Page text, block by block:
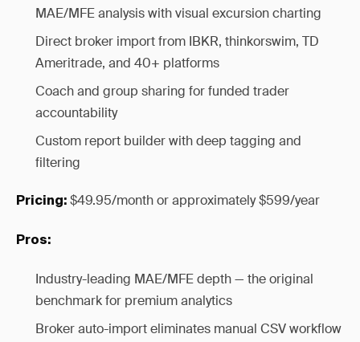
MAE/MFE analysis with visual excursion charting
Direct broker import from IBKR, thinkorswim, TD
Ameritrade, and 40+ platforms
Coach and group sharing for funded trader
accountability
Custom report builder with deep tagging and
filtering
Pricing: $49.95/month or approximately $599/year
Pros:
Industry-leading MAE/MFE depth — the original
benchmark for premium analytics
Broker auto-import eliminates manual CSV workflow